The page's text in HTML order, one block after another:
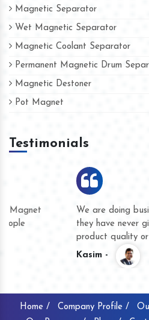
Magnetic Separator
Wet Magnetic Separator
Magnetic Coolant Separator
Permanent Magnetic Drum
Magnetic Destoner
Pot Magnet
Testimonials
We are doing business with them
they have never given us a
product quality or for delivery time.
Home / Company Profile /